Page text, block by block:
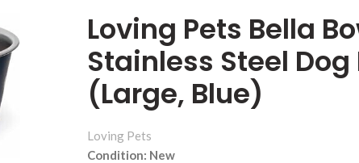
Loving Pets Bella
Stainless Steel Dog
(Large, Blue)
Loving Pets
Condition: New